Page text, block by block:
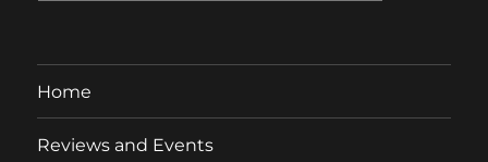
Home
Reviews and Events